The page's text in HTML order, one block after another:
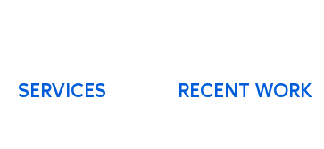
SERVICES RECENT WORK